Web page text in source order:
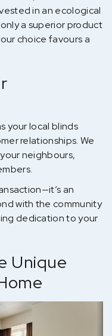
in an ecological
a superior product
choice favours a
your local blinds
relationships. We
neighbours,
an
with the community
dedication to your
Unique